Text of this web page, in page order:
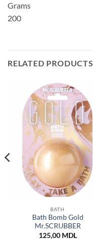
Grams
200
RELATED PRODUCTS
BATH
Bath Bomb Gold
Mr.SCRUBBER
125,00 MDL